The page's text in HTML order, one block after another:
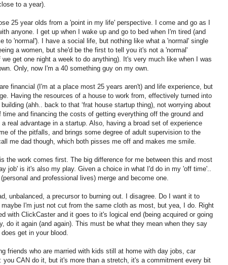
to a year).
25 year olds from a 'point in my life' perspective.
I come and go as I
anyone. I get up when I wake up and go to bed when I'm tired (and
to 'normal'). I have a social life, but nothing like what a 'normal' single
a women, but she'd be the first to tell you it's not a 'normal'
get one night a week to do anything). It's very much like when I was
Only, now I'm a 40 something guy on my own.
financial (I'm at a place most 25 years aren't) and life experience, but
Having the resources of a house to work from, effectively turned into
(ahh.. back to that ‘frat house startup thing), not worrying about
time and financing the costs of getting everything off the ground and
real advantage in a startup. Also, having a broad set of experience
of the pitfalls, and brings some degree of adult supervision to the
me dad though, which both pisses me off and makes me smile.
the work comes first. The big difference for me between this and most
job' is it's also my play. Given a choice in what I'd do in my 'off time'..
and professional lives) merge and become one.
unbalanced, a precursor to burning out. I disagree. Do I want it to
I'm just not cut from the same cloth as most, but yea, I do. Right
with ClickCaster and it goes to it's logical end (being acquired or going
do it again (and again). This must be what they mean when they say
get in your blood.
friends who are married with kids still at home with day jobs, car
you CAN do it, but it's more than a stretch, it's a commitment every bit